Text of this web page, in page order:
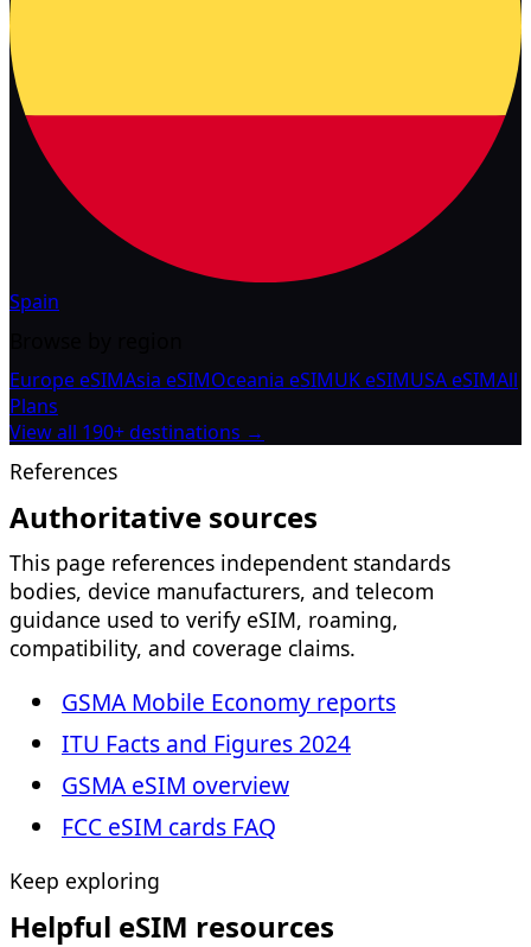
Spain
Europe eSIMAsia eSIMOceania eSIMUK eSIMUSA eSIMAll
Plans
View all 190+ destinations →
References
Authoritative sources
This page references independent standards
bodies, device manufacturers, and telecom
guidance used to verify eSIM, roaming,
compatibility, and coverage claims.
GSMA Mobile Economy reports
ITU Facts and Figures 2024
GSMA eSIM overview
FCC eSIM cards FAQ
Keep exploring
Helpful eSIM resources